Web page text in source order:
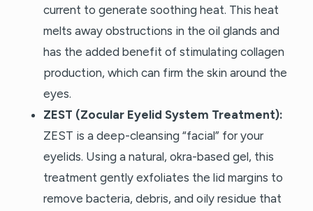
current to generate soothing heat. This heat
melts away obstructions in the oil glands and
has the added benefit of stimulating collagen
production, which can firm the skin around the
eyes.
ZEST (Zocular Eyelid System Treatment):
ZEST is a deep-cleansing “facial” for your
eyelids. Using a natural, okra-based gel, this
treatment gently exfoliates the lid margins to
remove bacteria, debris, and oily residue that